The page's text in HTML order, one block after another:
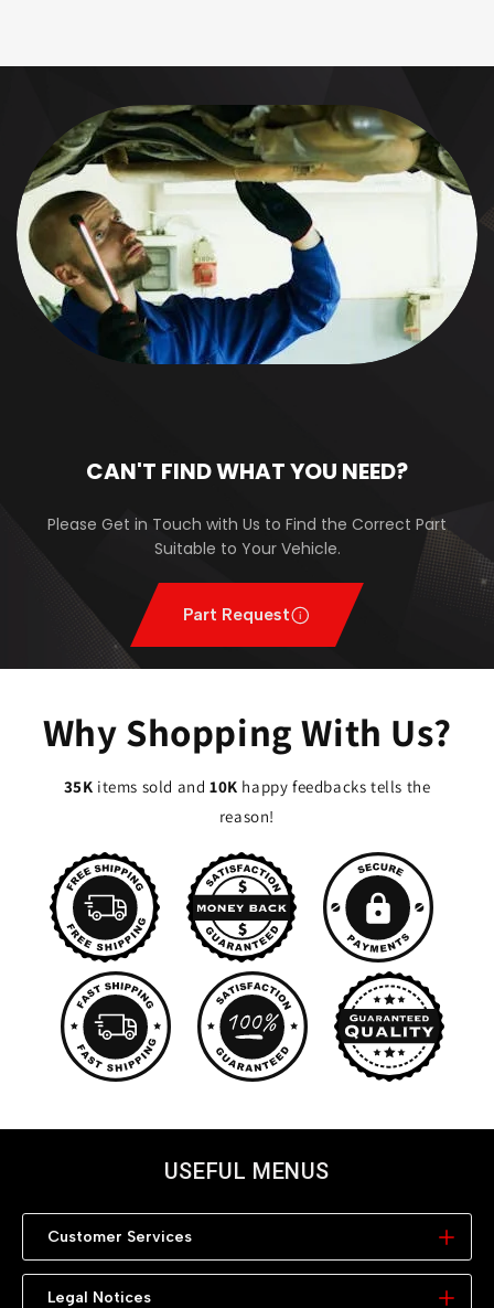
CAN'T FIND WHAT YOU NEED?
Please Get in Touch with Us to Find the Correct Part
Suitable to Your Vehicle.
Part Request
Why Shopping With Us?
35K items sold and 10K happy feedbacks tells the
reason!
USEFUL MENUS
Customer Services
My Account
Legal Notices